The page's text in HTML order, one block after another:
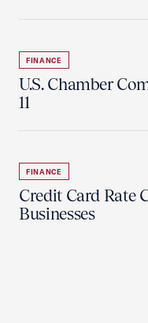
FINANCE
U.S. Chamber
11
FINANCE
Credit Card Rate
Businesses